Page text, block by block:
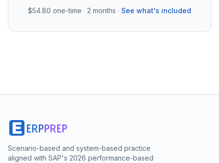
$54.80 one-time · 2 months · See what's included
Scenario-based and system-based practice
aligned with SAP's 2026 performance-based